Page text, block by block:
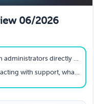
06/2026
from the admin dashboard?
pieces of information must you confirm?